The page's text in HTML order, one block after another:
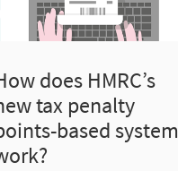
does HMRC’s
tax penalty
based system